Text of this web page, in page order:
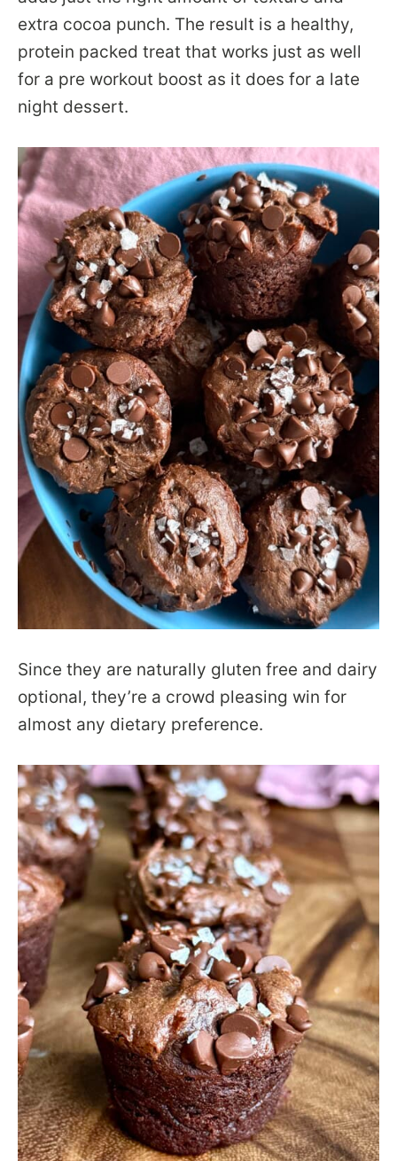
extra cocoa punch. The result is a healthy,
protein packed treat that works just as well
for a pre workout boost as it does for a late
night dessert.
Since they are naturally gluten free and dairy
optional, they’re a crowd pleasing win for
almost any dietary preference.